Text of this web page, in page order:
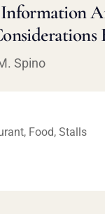
Spino
Food, Stalls